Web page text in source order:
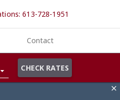
613-728-1951
Contact
CHECK RATES
